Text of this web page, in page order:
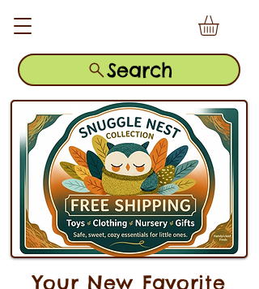
Your New Favorite
Search